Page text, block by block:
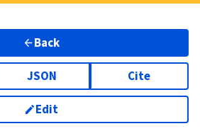
Back
JSON Cite
Edit